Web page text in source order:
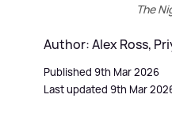
The
Author: Alex Ross,
Published 9th Mar 2026
Last updated 9th Mar